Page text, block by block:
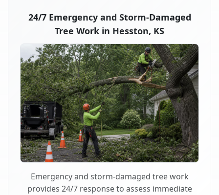
24/7 Emergency and Storm-Damaged
Tree Work in Hesston, KS
Emergency and storm-damaged tree work
provides 24/7 response to assess immediate